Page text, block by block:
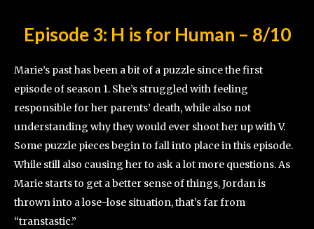
Episode 3: H is for Human – 8/10
Marie’s past has been a bit of a puzzle since the first
episode of season 1. She’s struggled with feeling
responsible for her parents’ death, while also not
understanding why they would ever shoot her up with V.
Some puzzle pieces begin to fall into place in this episode.
While still also causing her to ask a lot more questions. As
Marie starts to get a better sense of things, Jordan is
thrown into a lose-lose situation, that’s far from
“transtastic.”